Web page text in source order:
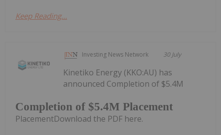
Keep Reading...
Investing News Network 30 July
Completion of $5.4M Placement
Kinetiko Energy (KKO:AU) has
announced Completion of $5.4M
PlacementDownload the PDF here.